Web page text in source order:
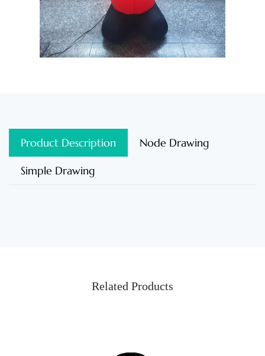
Product Description Node Drawing
Simple Drawing
Related Products